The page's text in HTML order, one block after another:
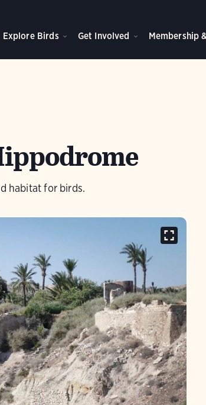
Explore Birds Get Involved Membership
habitat for birds.